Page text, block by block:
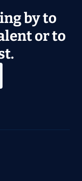
by to
or to